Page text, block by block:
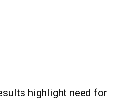
highlight need for